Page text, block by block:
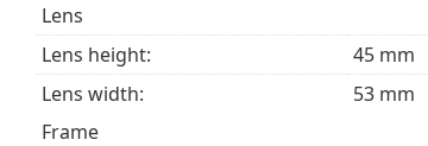
Lens
Lens height:
45 mm
Lens width:
53 mm
Frame